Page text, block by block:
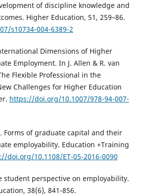
of discipline knowledge and
Higher Education, 51, 259–86.
s10734-004-6389-2
Dimensions of Higher
Employment. In J. Allen & R. van
Flexible Professional in the
Challenges for Higher Education
https://doi.org/10.1007/978-94-007-
Forms of graduate capital and their
employability. Education +Training
doi.org/10.1108/ET-05-2016-0090
student perspective on employability.
38(6), 841-856.